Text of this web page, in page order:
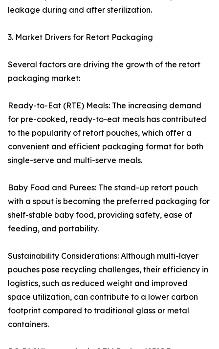
leakage during and after sterilization.
3. Market Drivers for Retort Packaging
Several factors are driving the growth of the retort
packaging market:
Ready-to-Eat (RTE) Meals: The increasing demand
for pre-cooked, ready-to-eat meals has contributed
to the popularity of retort pouches, which offer a
convenient and efficient packaging format for both
single-serve and multi-serve meals.
Baby Food and Purees: The stand-up retort pouch
with a spout is becoming the preferred packaging for
shelf-stable baby food, providing safety, ease of
feeding, and portability.
Sustainability Considerations: Although multi-layer
pouches pose recycling challenges, their efficiency in
logistics, such as reduced weight and improved
space utilization, can contribute to a lower carbon
footprint compared to traditional glass or metal
containers.